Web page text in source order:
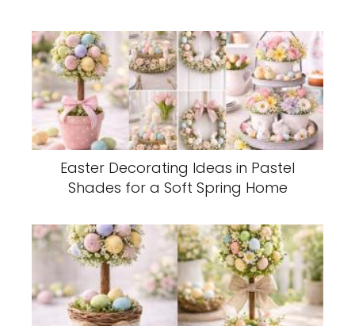
Easter Decorating Ideas in Pastel
Shades for a Soft Spring Home